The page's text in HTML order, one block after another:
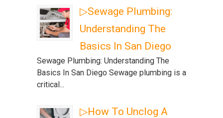
▷Sewage Plumbing:
Understanding The
Basics In San Diego
Sewage Plumbing: Understanding The
Basics In San Diego Sewage plumbing is a
critical...
▷How To Unclog A